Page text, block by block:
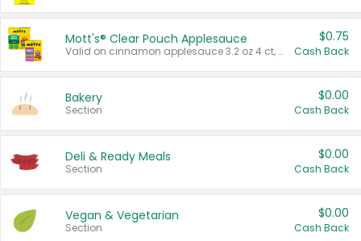
Mott's® Clear Pouch Applesauce
Valid on cinnamon applesauce 3.2 oz 4 ct, applesauce 3.2 oz 4 ct, no sugar added applesauce 3.2 oz 4 ct, or fruit smoothie mixed berry 4.2 oz 4 ct.
$0.75
Cash Back
Bakery
Section
$0.00
Cash Back
Deli & Ready Meals
Section
$0.00
Cash Back
Vegan & Vegetarian
Section
$0.00
Cash Back